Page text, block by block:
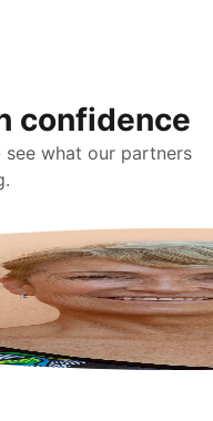
confidence
what our partners